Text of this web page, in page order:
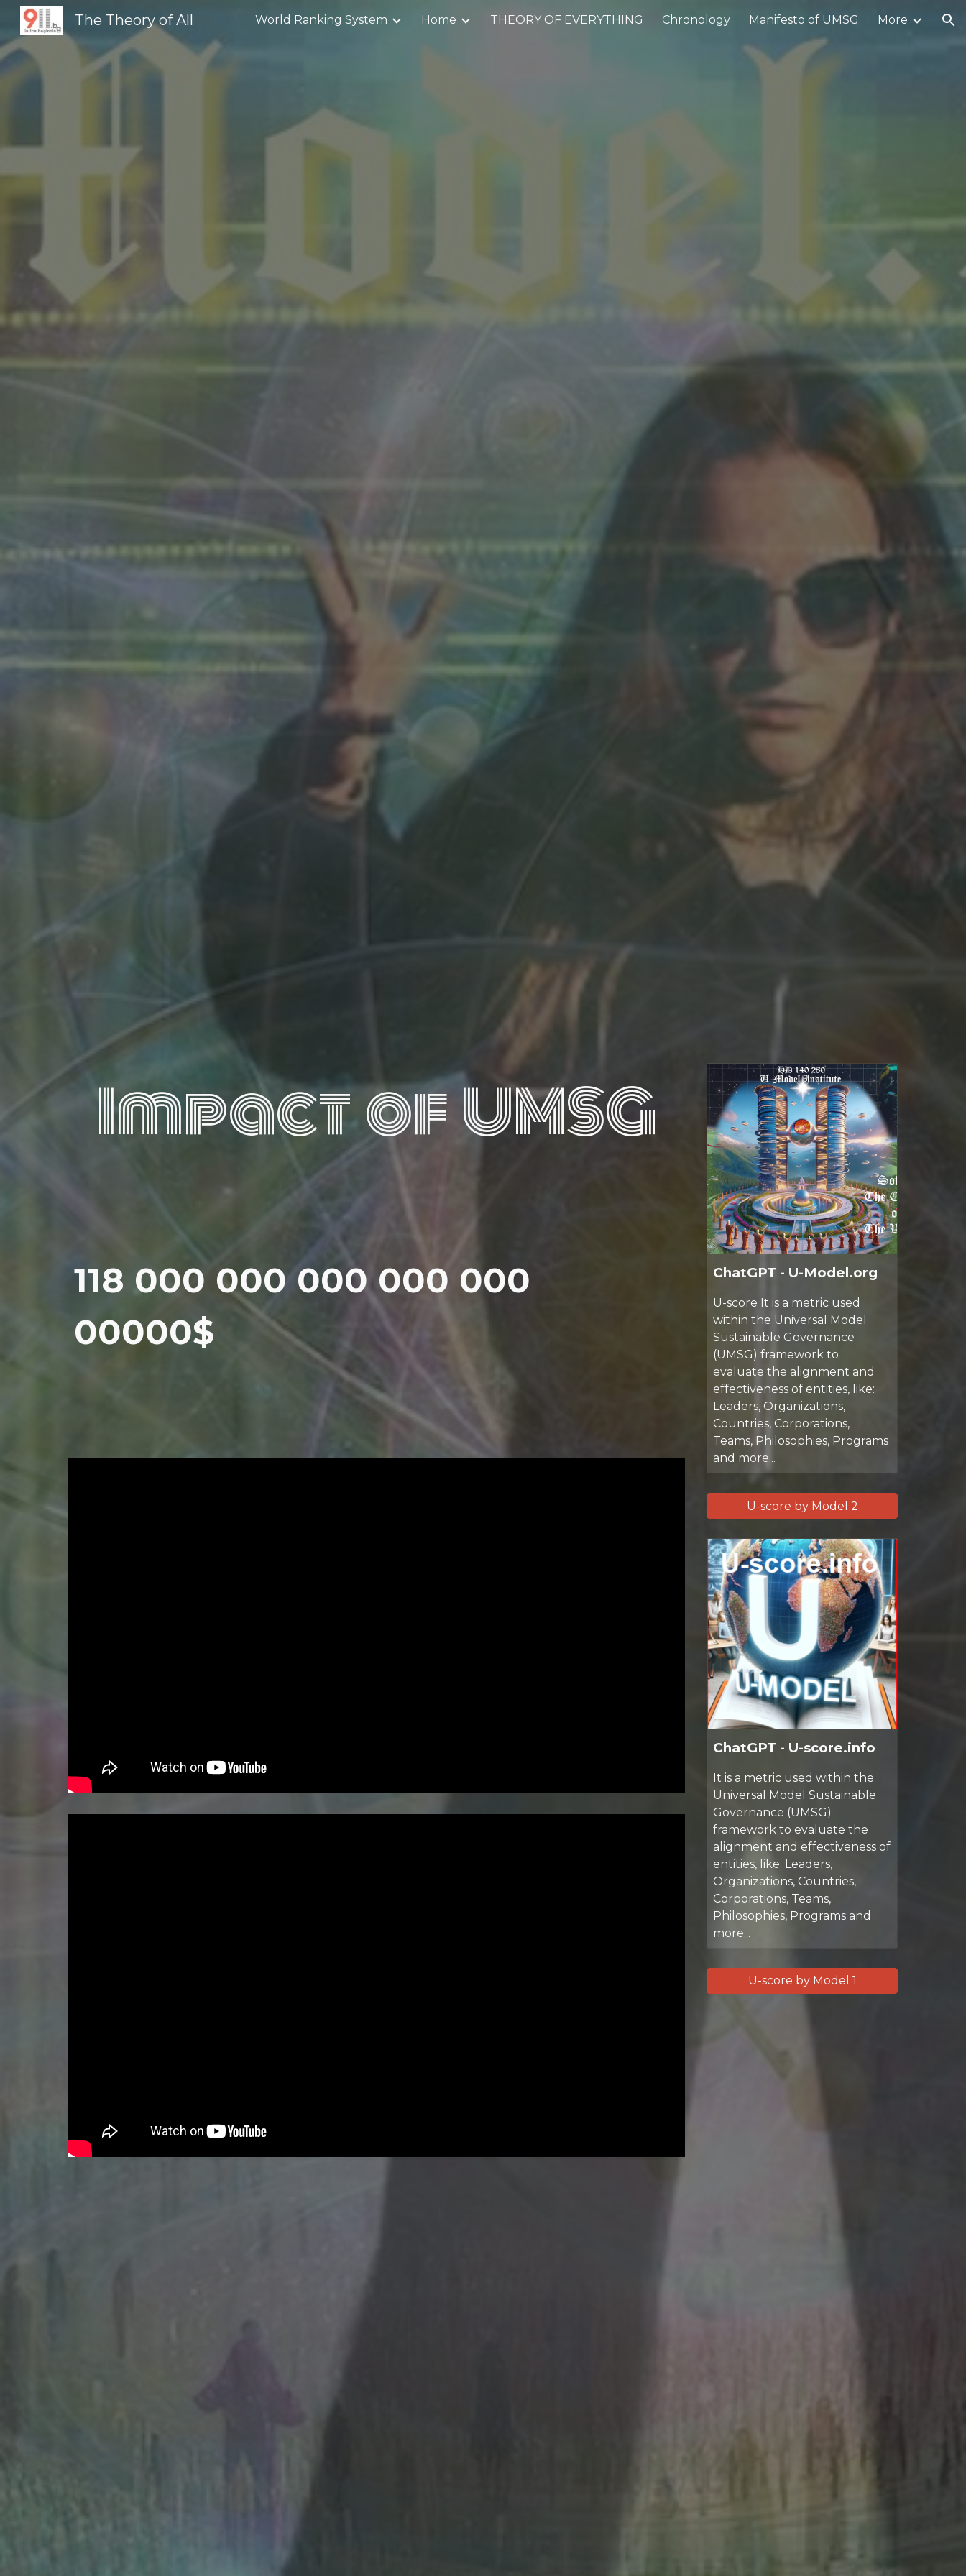
Skip to main content Skip to navigation
The Theory of All World Ranking System Home THEORY OF EVERYTHING Chronology Manifesto of UMSG More
Impact of UMSG
118 000 000 000 000 000
00000$
ChatGPT - U-Model.org
U-score It is a metric used
within the Universal Model
Sustainable Governance
(UMSG) framework to
evaluate the alignment and
effectiveness of entities, like:
Leaders, Organizations,
Countries, Corporations,
Teams, Philosophies, Programs
and more...
U-score by Model 2
ChatGPT - U-score.info
It is a metric used within the
Universal Model Sustainable
Governance (UMSG)
framework to evaluate the
alignment and effectiveness of
entities, like: Leaders,
Organizations, Countries,
Corporations, Teams,
Philosophies, Programs and
more...
U-score by Model 1